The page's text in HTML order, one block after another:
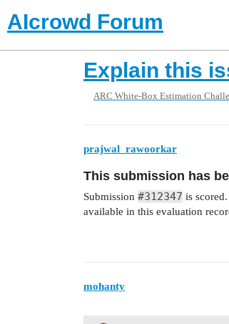
AIcrowd Forum
Explain this
ARC White-Box Estimation
prajwal_rawoorkar
This submission has
Submission #312347 is
available in this evaluation
mohanty